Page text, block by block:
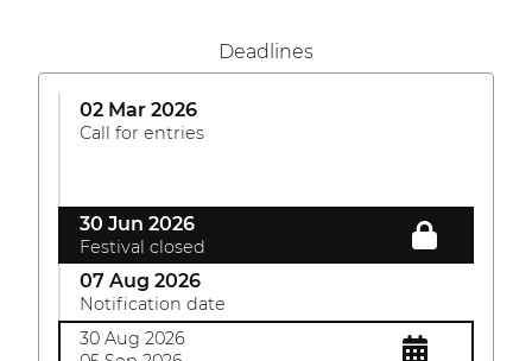
Deadlines
02 Mar 2026
Call for entries
30 Jun 2026
Festival closed
07 Aug 2026
Notification date
30 Aug 2026